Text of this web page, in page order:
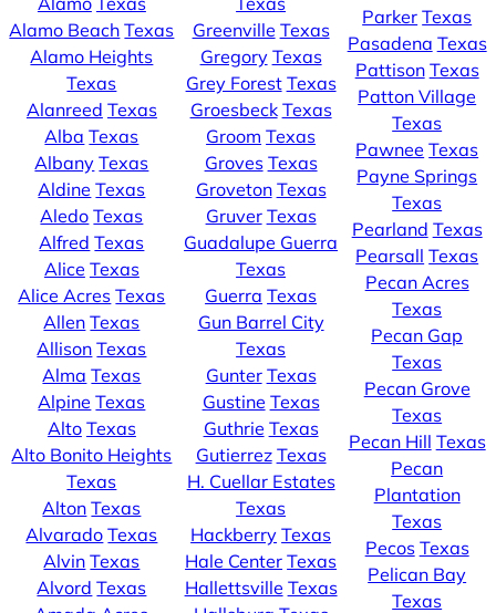
Alamo Beach Texas
Alamo Heights
Texas
Alanreed Texas
Alba Texas
Albany Texas
Aldine Texas
Aledo Texas
Alfred Texas
Alice Texas
Alice Acres Texas
Allen Texas
Allison Texas
Alma Texas
Alpine Texas
Alto Texas
Alto Bonito Heights
Texas
Alton Texas
Alvarado Texas
Alvin Texas
Alvord Texas
Greenville Texas
Gregory Texas
Grey Forest Texas
Groesbeck Texas
Groom Texas
Groves Texas
Groveton Texas
Gruver Texas
Guadalupe Guerra
Texas
Guerra Texas
Gun Barrel City
Texas
Gunter Texas
Gustine Texas
Guthrie Texas
Gutierrez Texas
H. Cuellar Estates
Texas
Hackberry Texas
Hale Center Texas
Hallettsville Texas
Parker Texas
Pasadena Texas
Pattison Texas
Patton Village
Texas
Pawnee Texas
Payne Springs
Texas
Pearland Texas
Pearsall Texas
Pecan Acres
Texas
Pecan Gap
Texas
Pecan Grove
Texas
Pecan Hill Texas
Pecan
Plantation
Texas
Pecos Texas
Pelican Bay
Texas